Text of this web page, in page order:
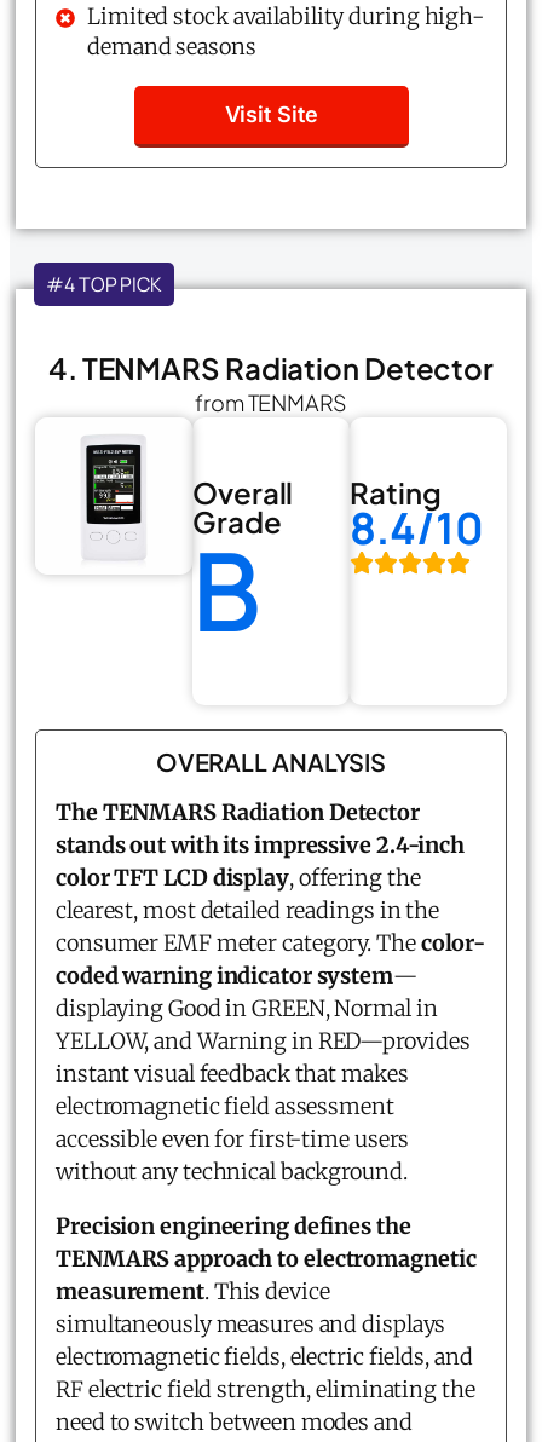
Limited stock availability during high-
demand seasons
Visit Site
#4 TOP PICK
4. TENMARS Radiation Detector
from TENMARS
Overall
Grade
B
Rating
8.4/10
OVERALL ANALYSIS
The TENMARS Radiation Detector
stands out with its impressive 2.4-inch
color TFT LCD display, offering the
clearest, most detailed readings in the
consumer EMF meter category. Thecolor-
coded warning indicator system—
displaying Good in GREEN, Normal in
YELLOW, and Warning in RED—provides
instant visual feedback that makes
electromagnetic field assessment
accessible even for first-time users
without any technical background.
Precision engineering defines the
TENMARS approach to electromagnetic
measurement. This device
simultaneously measures and displays
electromagnetic fields, electric fields, and
RF electric field strength, eliminating the
need to switch between modes and